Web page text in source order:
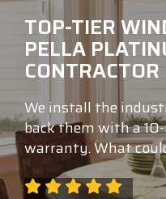
TOP-TIER
PELLA
CONTRACTOR
We install the
back them with a
warranty. What